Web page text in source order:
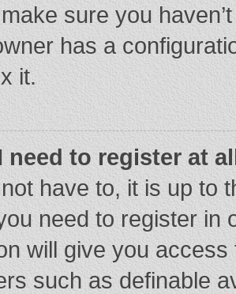
sure you
has a
it.
need to register at
have to, it is up to
need to register in
will give you
such as definable